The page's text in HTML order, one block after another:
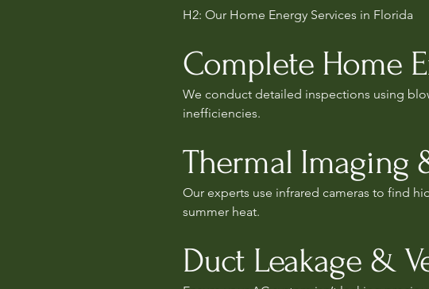
H2: Our Home Energy Services in Florida
Complete Home
We conduct detailed inspections using
inefficiencies.
Thermal Imaging
Our experts use infrared cameras to find
summer heat.
Duct Leakage &